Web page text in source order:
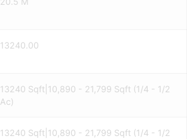
13240.00
13240 Sqft|10,890 - 21,799 Sqft (1/4 - 1/2
Ac)
13240 Sqft|10,890 - 21,799 Sqft (1/4 - 1/2